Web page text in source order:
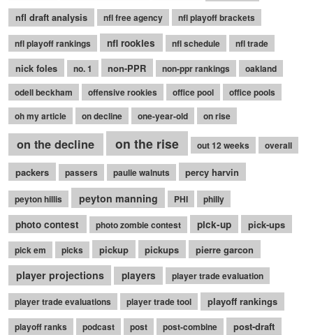
nfl draft analysis nfl free agency nfl playoff brackets
nfl playoff rankings nfl rookies nfl schedule nfl trade
nick foles no. 1 non-PPR non-ppr rankings
oakland
odell beckham
offensive rookies office pool
office pools
oh my article
on decline one-year-old on rise
on the decline on the rise out 12 weeks overall
packers passers paulie walnuts percy harvin
peyton hillis peyton manning PHI philly
photo contest photo zombie contest pick-up pick-ups
pick em picks pickup pickups pierre garcon
player projections players player trade evaluation
player trade evaluations player trade tool playoff rankings
playoff ranks podcast post post-combine post-draft